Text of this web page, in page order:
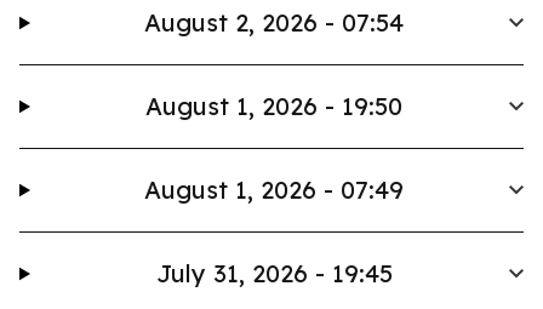
August 2, 2026 - 07:54
August 1, 2026 - 19:50
August 1, 2026 - 07:49
July 31, 2026 - 19:45